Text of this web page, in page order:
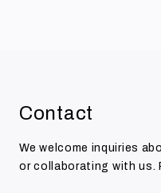
Contact
We welcome inquiries
or collaborating with